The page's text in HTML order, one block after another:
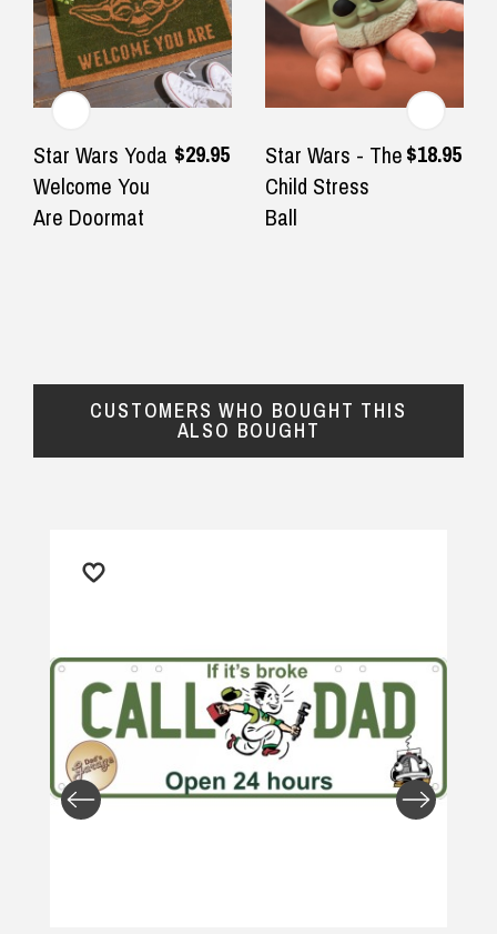
$12.90 Standard Regional Delivery
$14.90 Standard Rural Delivery
$16.90 Express Metro Delivery
Returns and Refunds
◀
★★★★★
Very fast delivery , in time for
Fathers say !
— Olya Zvereva, 4 September 2025
First time
Star Wars Yoda
Welcome You
Are Doormat
$29.95
Star Wars - The
Child Stress
Ball
$18.95
CUSTOMERS WHO BOUGHT THIS
ALSO BOUGHT